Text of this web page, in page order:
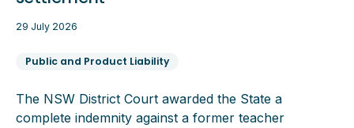
29 July 2026
Public and Product Liability
The NSW District Court awarded the State a
complete indemnity against a former teacher